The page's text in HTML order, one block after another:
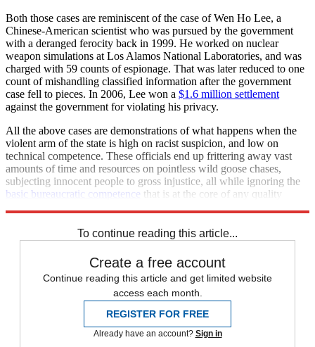
Both those cases are reminiscent of the case of Wen Ho Lee, a
Chinese-American scientist who was pursued by the government
with a deranged ferocity back in 1999. He worked on nuclear
weapon simulations at Los Alamos National Laboratories, and was
charged with 59 counts of espionage. That was later reduced to one
count of mishandling classified information after the government
case fell to pieces. In 2006, Lee won a $1.6 million settlement
against the government for violating his privacy.
All the above cases are demonstrations of what happens when the
violent arm of the state is high on racist suspicion, and low on
technical competence. These officials end up frittering away vast
amounts of time and resources on pointless wild goose chases,
subjecting innocent people to gross injustice, all while ignoring the
basic bureaucratic competence that is at the core of any quality
To continue reading this article...
Create a free account
Continue reading this article and get limited website
access each month.
REGISTER FOR FREE
Already have an account? Sign in